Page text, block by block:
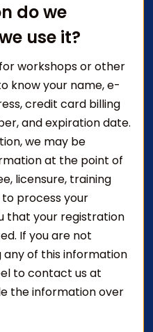
do we
use it?
workshops or other
know your name, e-
credit card billing
and expiration date.
we may be
at the point of
licensure, training
to process your
that your registration
If you are not
of this information
to contact us at
the information over